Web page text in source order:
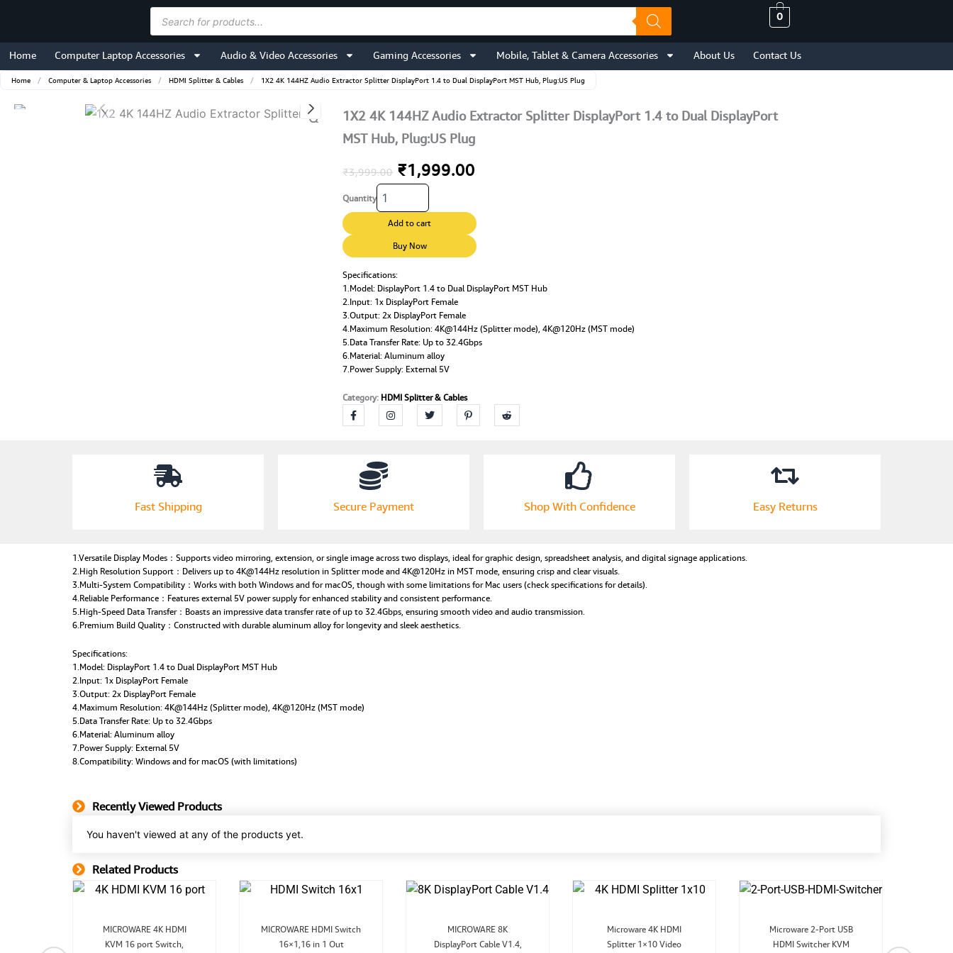
content
search
0
Home Computer Laptop Accessories Audio & Video Accessories Gaming Accessories Mobile, Tablet & Camera Accessories About Us Contact Us
Home / Computer & Laptop Accessories / HDMI Splitter & Cables / 1X2 4K 144HZ Audio Extractor Splitter DisplayPort 1.4 to Dual DisplayPort MST Hub, Plug:US Plug
1X2 4K 144HZ Audio Extractor Splitter DisplayPort 1.4 to Dual DisplayPort
MST Hub, Plug:US Plug
₹3,999.00 Original
was:
₹3,999.00.
₹1,999.00
is:
₹1,999.00.
Quantity
1X2
4K
144HZ
Extractor
Splitter
DisplayPort
1.4
to
Dual
DisplayPort
MST
Hub,
Plug:US
quantity
Add to cart
Buy Now
Specifications:
1.Model: DisplayPort 1.4 to Dual DisplayPort MST Hub
2.Input: 1x DisplayPort Female
3.Output: 2x DisplayPort Female
4.Maximum Resolution: 4K@144Hz (Splitter mode), 4K@120Hz (MST mode)
5.Data Transfer Rate: Up to 32.4Gbps
6.Material: Aluminum alloy
7.Power Supply: External 5V
Category: HDMI Splitter & Cables
Fast Shipping Secure Payment Shop With Confidence Easy Returns
1.Versatile Display Modes：Supports video mirroring, extension, or single image across two displays, ideal for graphic design, spreadsheet analysis, and digital signage applications.
2.High Resolution Support：Delivers up to 4K@144Hz resolution in Splitter mode and 4K@120Hz in MST mode, ensuring crisp and clear visuals.
3.Multi-System Compatibility：Works with both Windows and for macOS, though with some limitations for Mac users (check specifications for details).
4.Reliable Performance：Features external 5V power supply for enhanced stability and consistent performance.
5.High-Speed Data Transfer：Boasts an impressive data transfer rate of up to 32.4Gbps, ensuring smooth video and audio transmission.
6.Premium Build Quality：Constructed with durable aluminum alloy for longevity and sleek aesthetics.
Specifications:
1.Model: DisplayPort 1.4 to Dual DisplayPort MST Hub
2.Input: 1x DisplayPort Female
3.Output: 2x DisplayPort Female
4.Maximum Resolution: 4K@144Hz (Splitter mode), 4K@120Hz (MST mode)
5.Data Transfer Rate: Up to 32.4Gbps
6.Material: Aluminum alloy
7.Power Supply: External 5V
8.Compatibility: Windows and for macOS (with limitations)
Recently Viewed Products
You haven't viewed at any of the products yet.
Related Products
MICROWARE 4K HDMI
KVM 16 port Switch,
Original
price
was:
MICROWARE HDMI Switch
16×1,16 in 1 Out
Original
price
was:
price
MICROWARE 8K
DisplayPort Cable V1.4,
Original
price
was:
is:
Microware 4K HDMI
Splitter 1×10 Video
Original
price
was:
Microware 2-Port USB
HDMI Switcher KVM
Original
price
was: